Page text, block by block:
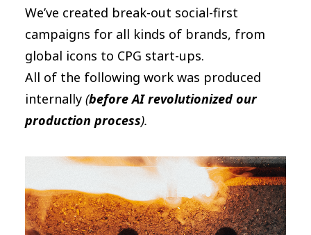
We’ve created break-out social-first
campaigns for all kinds of brands, from
global icons to CPG start-ups.
All of the following work was produced
internally (before AI revolutionized our
production process).